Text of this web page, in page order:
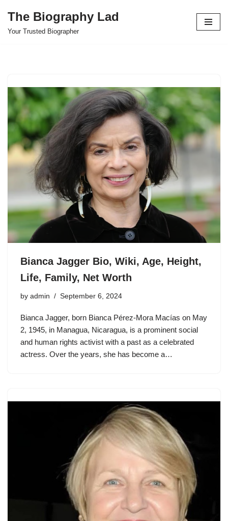
Skip
The Biography Lad
Your Trusted Biographer
Bianca Jagger Bio, Wiki, Age, Height,
Life, Family, Net Worth
by admin September 6, 2024
Bianca Jagger, born Bianca Pérez-Mora Macías on May
2, 1945, in Managua, Nicaragua, is a prominent social
and human rights activist with a past as a celebrated
actress. Over the years, she has become a…